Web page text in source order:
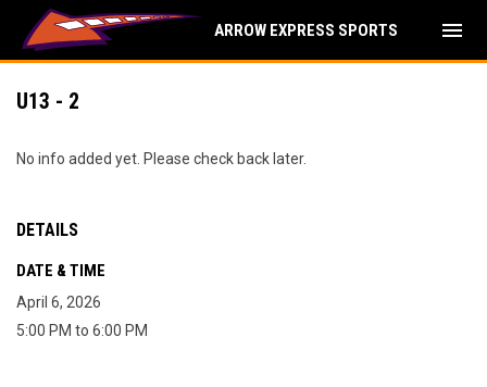
ARROW EXPRESS SPORTS menu
U13 - 2
No info added yet. Please check back later.
DETAILS
DATE & TIME
April 6, 2026
5:00 PM to 6:00 PM